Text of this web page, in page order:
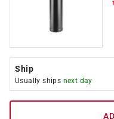
Ship
Usually ships next day